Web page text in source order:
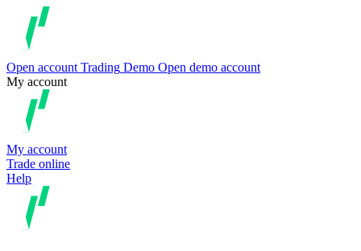
Open account Trading Demo Open demo account
My account
My account
Trade online
Help